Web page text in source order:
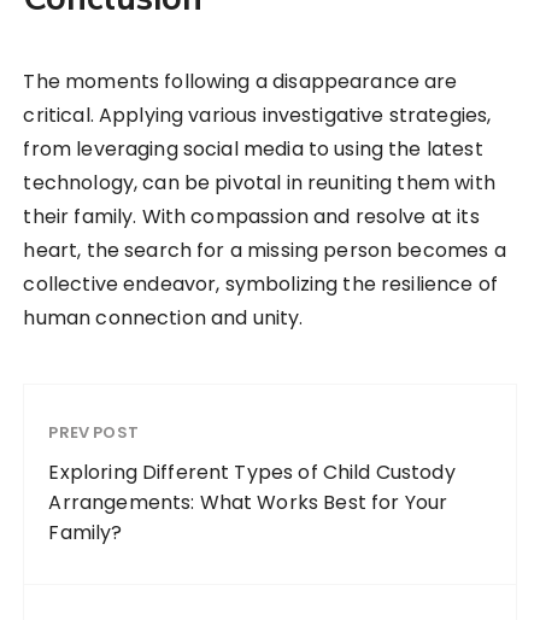
The moments following a disappearance are
critical. Applying various investigative strategies,
from leveraging social media to using the latest
technology, can be pivotal in reuniting them with
their family. With compassion and resolve at its
heart, the search for a missing person becomes a
collective endeavor, symbolizing the resilience of
human connection and unity.
PREV POST
Exploring Different Types of Child Custody
Arrangements: What Works Best for Your
Family?